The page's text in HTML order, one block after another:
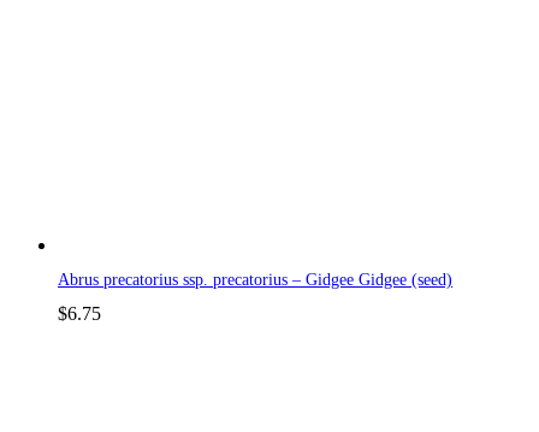
Abrus precatorius ssp. precatorius – Gidgee Gidgee (seed)
$6.75